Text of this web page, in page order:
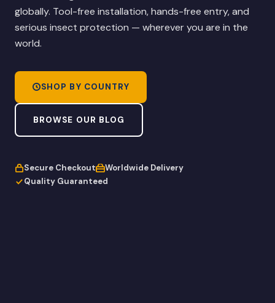
globally. Tool-free installation, hands-free entry, and
serious insect protection — wherever you are in the
world.
SHOP BY COUNTRY
BROWSE OUR BLOG
Secure Checkout
Worldwide Delivery
Quality Guaranteed